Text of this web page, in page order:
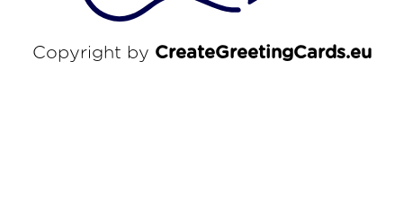
Copyright by CreateGreetingCards.eu